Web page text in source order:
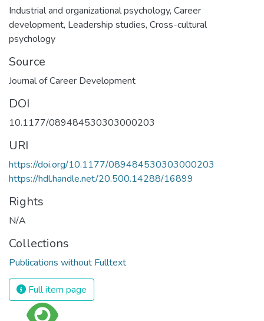
Industrial and organizational psychology, Career
development, Leadership studies, Cross-cultural
psychology
Source
Journal of Career Development
DOI
10.1177/089484530303000203
URI
https://doi.org/10.1177/089484530303000203
https://hdl.handle.net/20.500.14288/16899
Rights
N/A
Collections
Publications without Fulltext
Full item page